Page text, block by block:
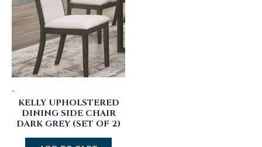
-
KELLY UPHOLSTERED
DINING SIDE CHAIR
DARK GREY (SET OF 2)